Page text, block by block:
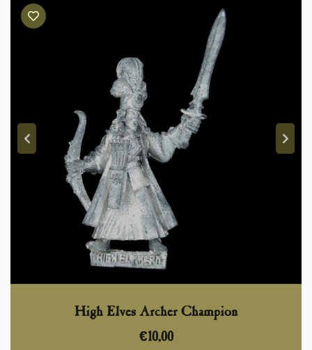
High Elves Archer Champion
€10,00